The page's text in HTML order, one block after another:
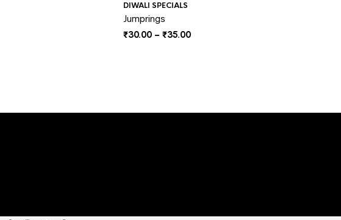
DIWALI SPECIALS
Jumprings
₹30.00 – ₹35.00Price